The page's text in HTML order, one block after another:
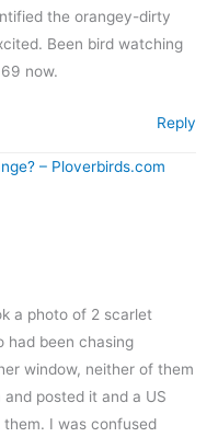
the orangey-dirty
Been bird watching
now.
Reply
– Ploverbirds.com
a photo of 2 scarlet
had been chasing
window, neither of them
posted it and a US
I was confused